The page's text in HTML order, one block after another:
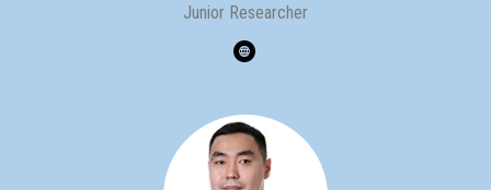
Junior Researcher